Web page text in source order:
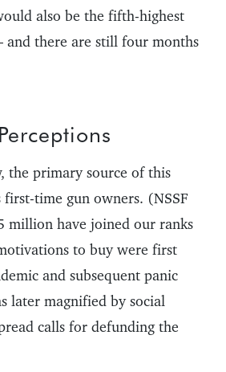
also be the fifth-highest
there are still four months
the primary source of this
first-time gun owners. (NSSF
million have joined our ranks
to buy were first
and subsequent panic
later magnified by social
calls for defunding the